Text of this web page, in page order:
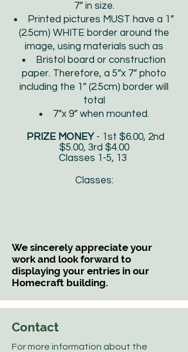
7” in size.
Printed pictures MUST have a 1”
(2.5cm) WHITE border around the
image, using materials such as
Bristol board or construction
paper. Therefore, a 5”x 7” photo
including the 1” (2.5cm) border will
total
7”x 9” when mounted.
PRIZE MONEY - 1st $6.00, 2nd
$5.00, 3rd $4.00
Classes 1-5, 13
Classes:
We sincerely appreciate your
work and look forward to
displaying your entries in our
Homecraft building.
Contact
For more information about the